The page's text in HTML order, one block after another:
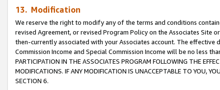
13. Modification
We reserve the right to modify any of the terms and conditions
revised Agreement, or revised Program Policy on the Associates
then-currently associated with your Associates account. The
Commission Income and Special Commission Income will be no less
PARTICIPATION IN THE ASSOCIATES PROGRAM FOLLOWING THE
MODIFICATIONS. IF ANY MODIFICATION IS UNACCEPTABLE TO YOU,
SECTION 6.